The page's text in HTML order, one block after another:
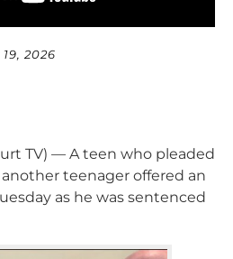
2026
TV) — A teen who pleaded
teenager offered an
as he was sentenced